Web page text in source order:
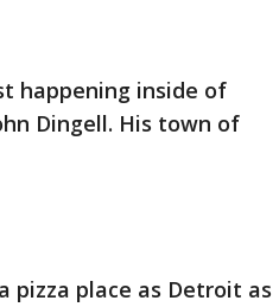
happening inside of
Dingell. His town of
pizza place as Detroit as